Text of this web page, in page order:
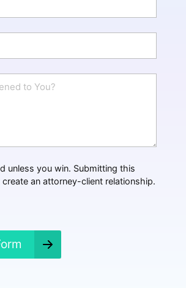
unless you win. Submitting this
an attorney-client relationship.